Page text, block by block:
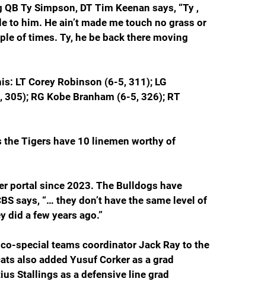
Ty Simpson, DT Tim Keenan says, “Ty ,
to him. He ain’t made me touch no grass or
of times. Ty, he be back there moving
LT Corey Robinson (6-5, 311); LG
RG Kobe Branham (6-5, 326); RT
Tigers have 10 linemen worthy of
portal since 2023. The Bulldogs have
says, “… they don’t have the same level of
did a few years ago.”
special teams coordinator Jack Ray to the
also added Yusuf Corker as a grad
Stallings as a defensive line grad